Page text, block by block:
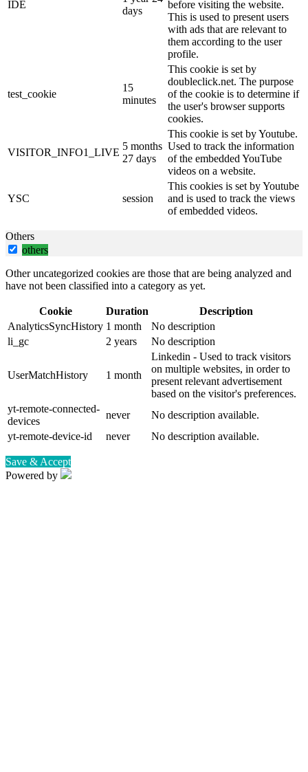
IDE
days
before visiting the website.
This is used to present users
with ads that are relevant to
them according to the user
profile.
test_cookie
15
minutes
This cookie is set by
doubleclick.net. The purpose
of the cookie is to determine if
the user's browser supports
cookies.
VISITOR_INFO1_LIVE
5 months
27 days
This cookie is set by Youtube.
Used to track the information
of the embedded YouTube
videos on a website.
YSC session
This cookies is set by Youtube
and is used to track the views
of embedded videos.
Others
others
Other uncategorized cookies are those that are being analyzed and
have not been classified into a category as yet.
Cookie Duration
Description
AnalyticsSyncHistory 1 month
No description
li_gc
2 years No description
UserMatchHistory 1 month
Linkedin - Used to track visitors
on multiple websites, in order to
present relevant advertisement
based on the visitor's preferences.
yt-remote-connected-
devices
never
No description available.
yt-remote-device-id
never No description available.
Save & Accept
Powered by